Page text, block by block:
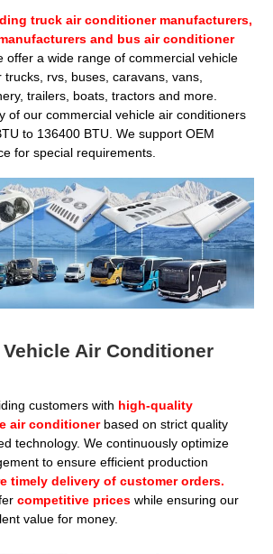
truck air conditioner manufacturers,
and bus air conditioner
offer a wide range of commercial vehicle
rvs, buses, caravans, vans,
trailers, boats, tractors and more.
of our commercial vehicle air conditioners
to 136400 BTU. We support OEM
for special requirements.
Air Conditioner
customers with high-quality
air conditioner based on strict quality
technology. We continuously optimize
to ensure efficient production
timely delivery of customer orders.
competitive prices while ensuring our
value for money.